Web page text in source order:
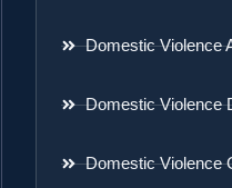
Domestic Violence
Domestic Violence
Domestic Violence